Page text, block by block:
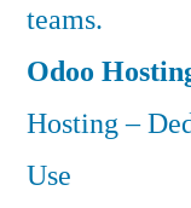
teams.
Odoo
Hosting –
Use